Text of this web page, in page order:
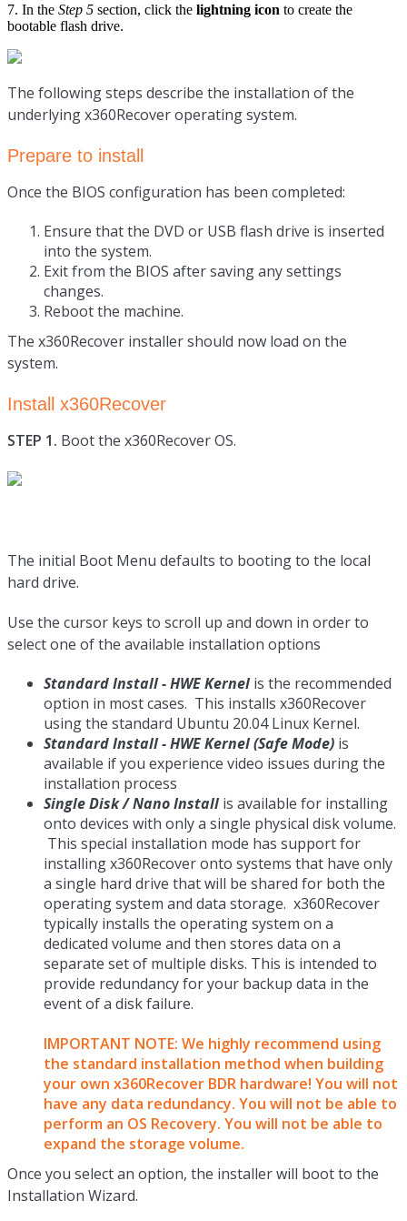
7. In the Step 5 section, click the lightning icon to create the
bootable flash drive.
The following steps describe the installation of the
underlying x360Recover operating system.
Prepare to install
Once the BIOS configuration has been completed:
Ensure that the DVD or USB flash drive is inserted
into the system.
Exit from the BIOS after saving any settings
changes.
Reboot the machine.
The x360Recover installer should now load on the
system.
Install x360Recover
STEP 1. Boot the x360Recover OS.
The initial Boot Menu defaults to booting to the local
hard drive.
Use the cursor keys to scroll up and down in order to
select one of the available installation options
Standard Install - HWE Kernel is the recommended
option in most cases. This installs x360Recover
using the standard Ubuntu 20.04 Linux Kernel.
Standard Install - HWE Kernel (Safe Mode) is
available if you experience video issues during the
installation process
Single Disk / Nano Install is available for installing
onto devices with only a single physical disk volume.
This special installation mode has support for
installing x360Recover onto systems that have only
a single hard drive that will be shared for both the
operating system and data storage. x360Recover
typically installs the operating system on a
dedicated volume and then stores data on a
separate set of multiple disks. This is intended to
provide redundancy for your backup data in the
event of a disk failure.
IMPORTANT NOTE: We highly recommend using
the standard installation method when building
your own x360Recover BDR hardware! You will not
have any data redundancy. You will not be able to
perform an OS Recovery. You will not be able to
expand the storage volume.
Once you select an option, the installer will boot to the
Installation Wizard.